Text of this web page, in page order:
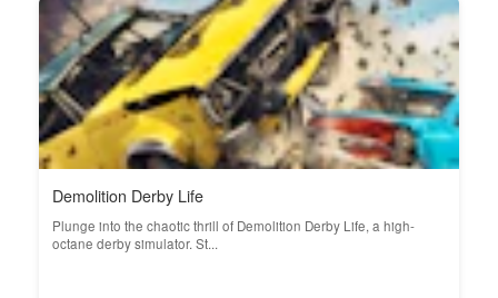
Demolition Derby Life
Plunge into the chaotic thrill of Demolition Derby Life, a high-
octane derby simulator. St...